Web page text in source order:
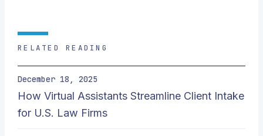
RELATED READING
December 18, 2025
How Virtual Assistants Streamline Client Intake
for U.S. Law Firms